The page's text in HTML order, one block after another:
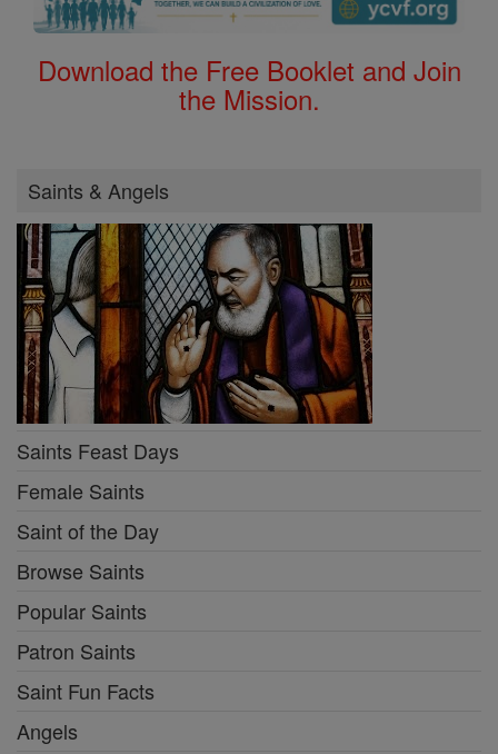
Download the Free Booklet and Join
the Mission.
Saints & Angels
Saints Feast Days
Female Saints
Saint of the Day
Browse Saints
Popular Saints
Patron Saints
Saint Fun Facts
Angels